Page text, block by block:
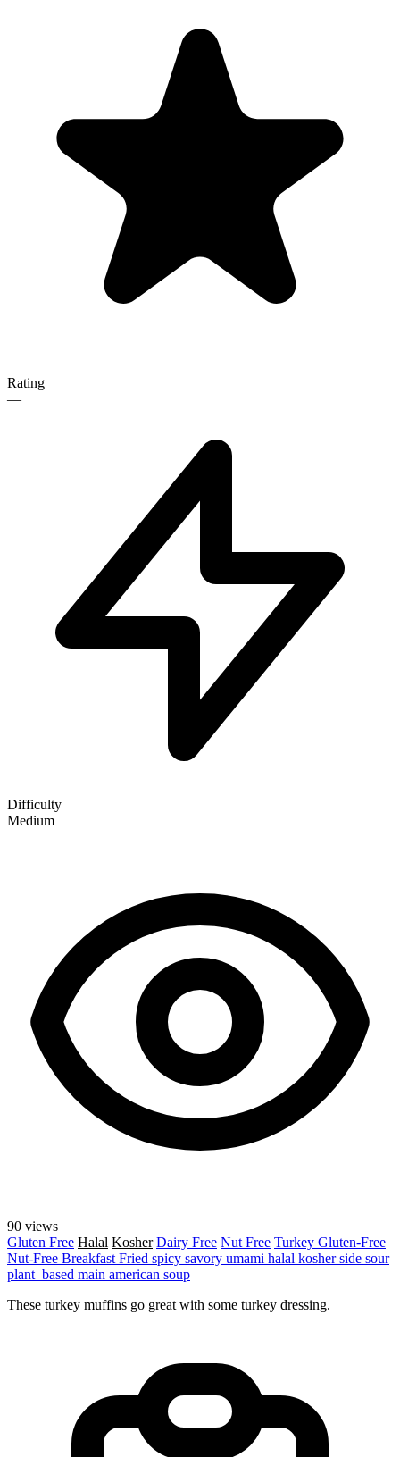
Rating
—
Difficulty
Medium
90 views
Gluten Free Halal Kosher Dairy Free Nut Free Turkey Gluten-Free
Nut-Free Breakfast Fried spicy savory umami halal kosherside sour
plant_based main american soup
These turkey muffins go great with some turkey dressing.